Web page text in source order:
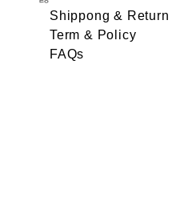
Shippong & Return
Term & Policy
FAQs